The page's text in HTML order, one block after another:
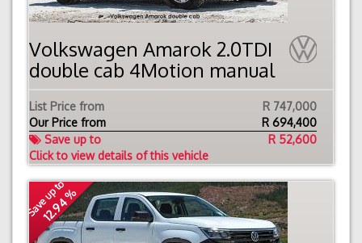
Volkswagen Amarok 2.0TDI
double cab 4Motion manual
List Price from
R 747,000
Our Price from
R 694,400
Save up to
R 52,600
Click to view details of this vehicle
Save up to
12.94 %